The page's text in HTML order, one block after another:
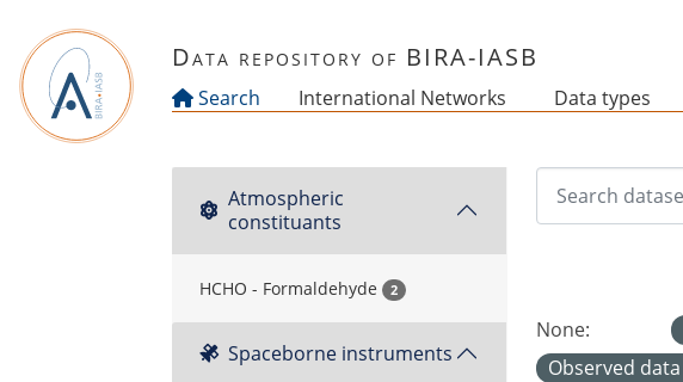
Data repository of BIRA-IASB
Search International Networks Data types
Atmospheric
constituants
HCHO - Formaldehyde 2
Spaceborne instruments
None:
Observed data